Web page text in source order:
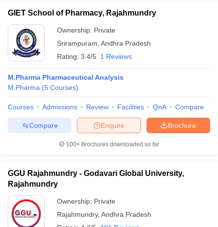
GIET School of Pharmacy, Rajahmundry
Ownership: Private
Srirampuram Andhra Pradesh
Rating: 3.4/5 1 Reviews
M.Pharma Pharmaceutical Analysis
M.Pharma (5 Courses)
Courses Admissions Review Facilities QnA Compare
Brochure
Enquire
Compare
100+ Brochures downloaded so far
GGU Rajahmundry - Godavari Global University,
Rajahmundry
Ownership: Private
Rajahmundry, Andhra Pradesh